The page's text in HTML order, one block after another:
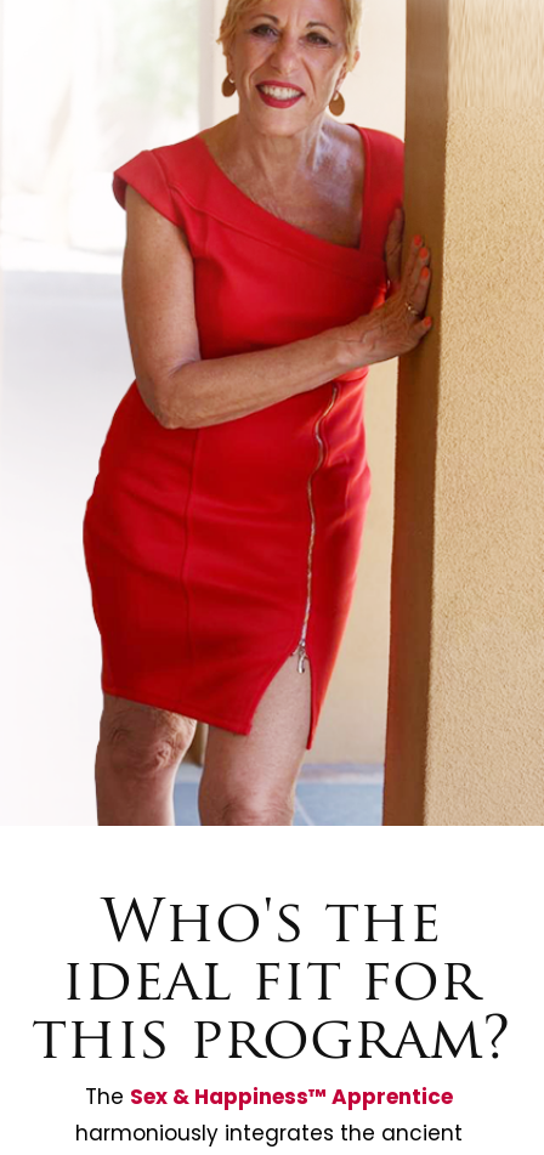
Who's the
ideal fit for
this program?
The Sex & Happiness™️ Apprentice
harmoniously integrates the ancient